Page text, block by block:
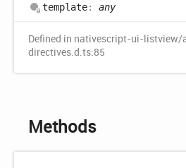
template: any
Defined in nativescript-ui-
directives.d.ts:85
Methods